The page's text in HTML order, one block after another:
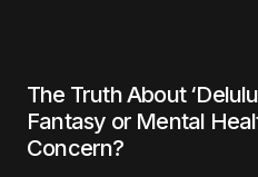
The Truth About
Fantasy or Mental
Concern?